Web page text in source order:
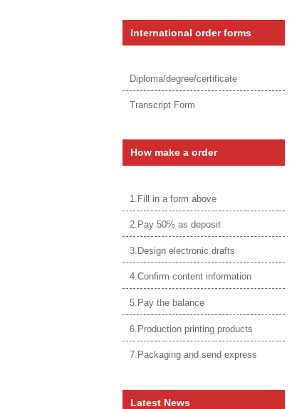
International order forms
Diploma/degree/certificate
Transcript Form
How make a order
1.Fill in a form above
2.Pay 50% as deposit
3.Design electronic drafts
4.Confirm content information
5.Pay the balance
6.Production printing products
7.Packaging and send express
Latest News